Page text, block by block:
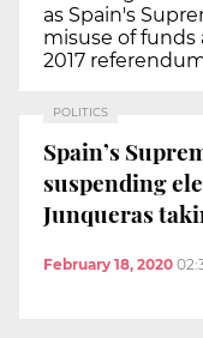
as Spain's
misuse of
2017
POLITICS
Spain’s
suspending
Junqueras
February 18, 2020